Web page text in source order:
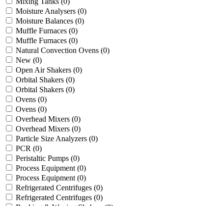
Moisture Analysers (0)
Moisture Balances (0)
Muffle Furnaces (0)
Muffle Furnaces (0)
Natural Convection Ovens (0)
New (0)
Open Air Shakers (0)
Orbital Shakers (0)
Orbital Shakers (0)
Ovens (0)
Ovens (0)
Overhead Mixers (0)
Overhead Mixers (0)
Particle Size Analyzers (0)
PCR (0)
Peristaltic Pumps (0)
Process Equipment (0)
Process Equipment (0)
Refrigerated Centrifuges (0)
Refrigerated Centrifuges (0)